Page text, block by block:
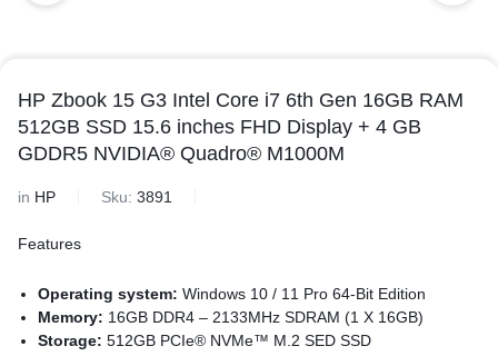
HP Zbook 15 G3 Intel Core i7 6th Gen 16GB RAM
512GB SSD 15.6 inches FHD Display + 4 GB
GDDR5 NVIDIA® Quadro® M1000M
in HP Sku: 3891
Features
Operating system: Windows 10 / 11 Pro 64-Bit Edition
Memory: 16GB DDR4 – 2133MHz SDRAM (1 X 16GB)
Storage: 512GB PCIe® NVMe™ M.2 SED SSD